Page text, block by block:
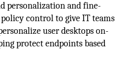
personalization and fine-
control to give IT teams
user desktops on-
protect endpoints based